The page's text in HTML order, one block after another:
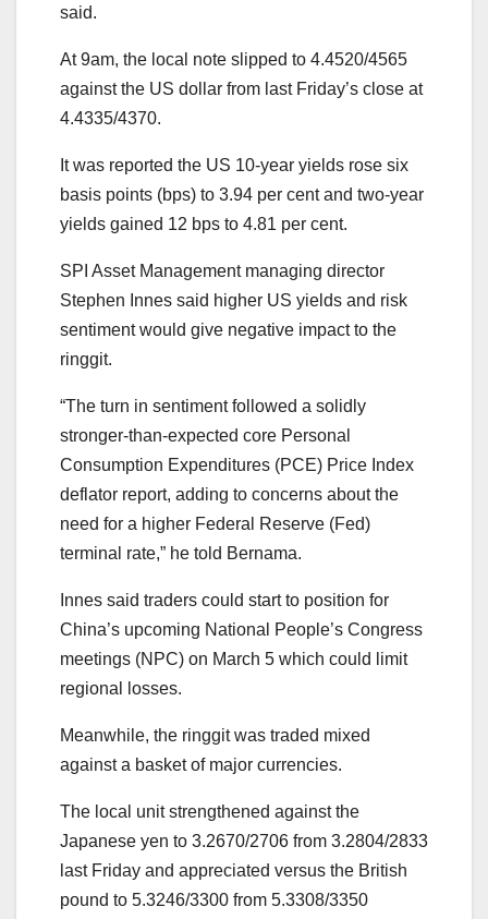
said.
At 9am, the local note slipped to 4.4520/4565
against the US dollar from last Friday’s close at
4.4335/4370.
It was reported the US 10-year yields rose six
basis points (bps) to 3.94 per cent and two-year
yields gained 12 bps to 4.81 per cent.
SPI Asset Management managing director
Stephen Innes said higher US yields and risk
sentiment would give negative impact to the
ringgit.
“The turn in sentiment followed a solidly
stronger-than-expected core Personal
Consumption Expenditures (PCE) Price Index
deflator report, adding to concerns about the
need for a higher Federal Reserve (Fed)
terminal rate,” he told Bernama.
Innes said traders could start to position for
China’s upcoming National People’s Congress
meetings (NPC) on March 5 which could limit
regional losses.
Meanwhile, the ringgit was traded mixed
against a basket of major currencies.
The local unit strengthened against the
Japanese yen to 3.2670/2706 from 3.2804/2833
last Friday and appreciated versus the British
pound to 5.3246/3300 from 5.3308/3350